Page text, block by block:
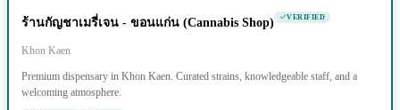
ร้านกัญชาเมรี่เจน - ขอนแก่น (Cannabis Shop) VERIFIED
Khon Kaen
Premium dispensary in Khon Kaen. Curated strains, knowledgeable staff, and a
welcoming atmosphere.